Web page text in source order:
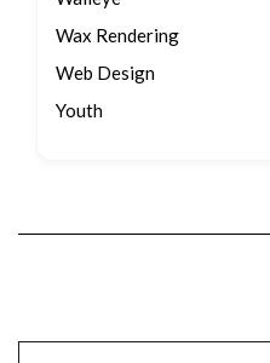
Wax Rendering
Web Design
Youth